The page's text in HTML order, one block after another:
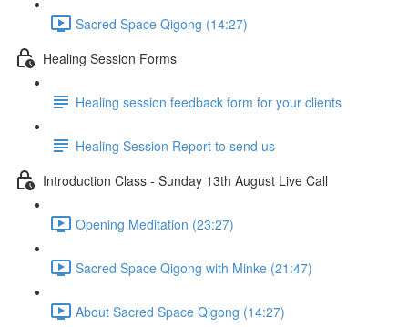
Sacred Space Qigong (14:27)
Healing Session Forms
Healing session feedback form for your clients
Healing Session Report to send us
Introduction Class - Sunday 13th August Live Call
Opening Meditation (23:27)
Sacred Space Qigong with Minke (21:47)
About Sacred Space Qigong (14:27)